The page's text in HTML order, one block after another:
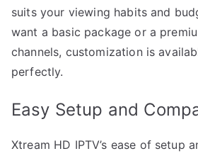
suits your viewing habits and
want a basic package or a
channels, customization is
perfectly.
Easy Setup and
Xtream HD IPTV’s ease of setup